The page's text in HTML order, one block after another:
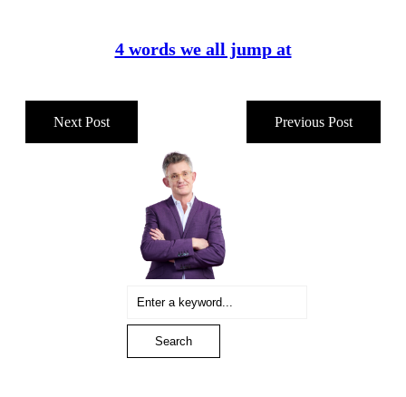
4 words we all jump at
Next Post Previous Post
Sidebar
Search